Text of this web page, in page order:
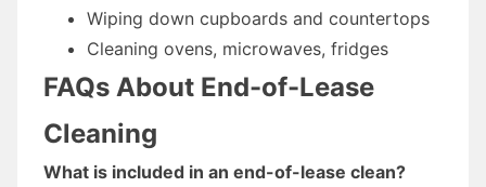
Wiping down cupboards and countertops
Cleaning ovens, microwaves, fridges
FAQs About End-of-Lease
Cleaning
What is included in an end-of-lease clean?